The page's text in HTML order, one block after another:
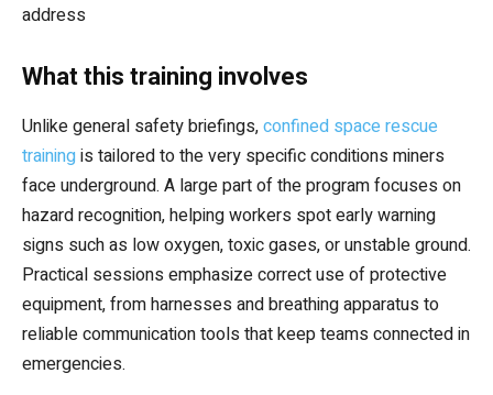
address
What this training involves
Unlike general safety briefings,confined space rescue
trainingis tailored to the very specific conditions miners
face underground. A large part of the program focuses on
hazard recognition, helping workers spot early warning
signs such as low oxygen, toxic gases, or unstable ground.
Practical sessions emphasize correct use of protective
equipment, from harnesses and breathing apparatus to
reliable communication tools that keep teams connected in
emergencies.